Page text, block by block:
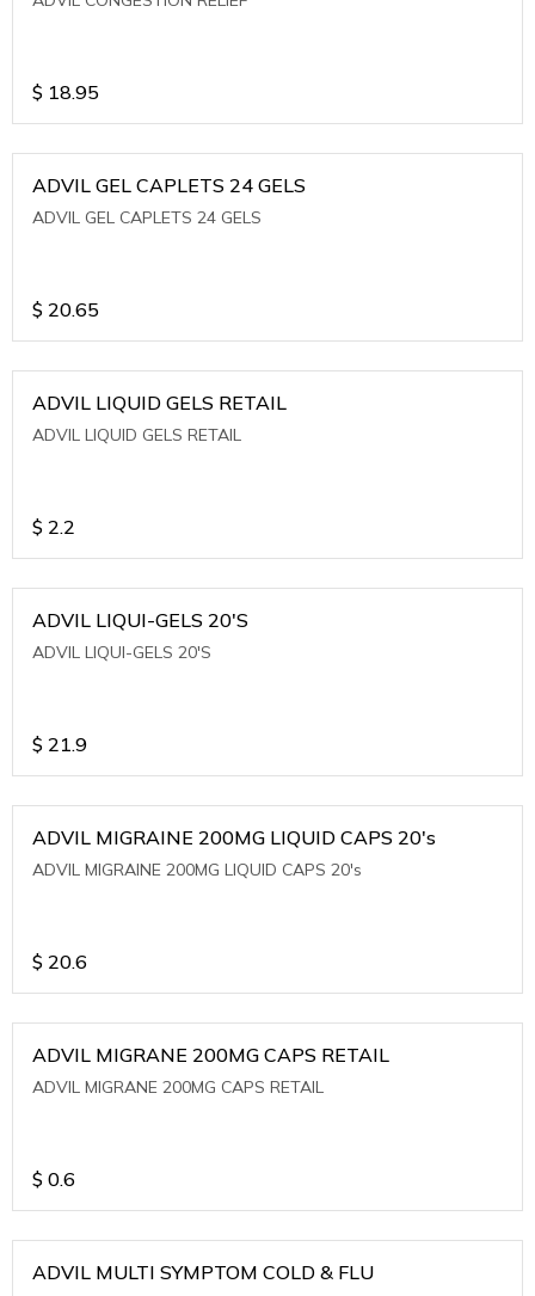
$ 18.95
ADVIL GEL CAPLETS 24 GELS
ADVIL GEL CAPLETS 24 GELS
$ 20.65
ADVIL LIQUID GELS RETAIL
ADVIL LIQUID GELS RETAIL
$ 2.2
ADVIL LIQUI-GELS 20'S
ADVIL LIQUI-GELS 20'S
$ 21.9
ADVIL MIGRAINE 200MG LIQUID CAPS 20's
ADVIL MIGRAINE 200MG LIQUID CAPS 20's
$ 20.6
ADVIL MIGRANE 200MG CAPS RETAIL
ADVIL MIGRANE 200MG CAPS RETAIL
$ 0.6
ADVIL MULTI SYMPTOM COLD & FLU